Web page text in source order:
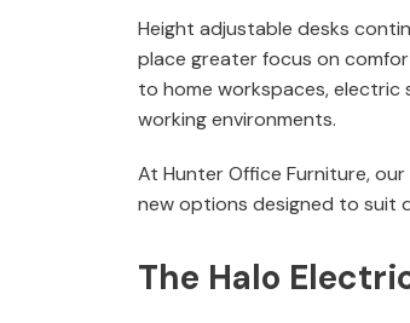
Height adjustable desks
place greater focus on
to home workspaces,
working environments.
At Hunter Office Furniture,
new options designed to suit
The Halo